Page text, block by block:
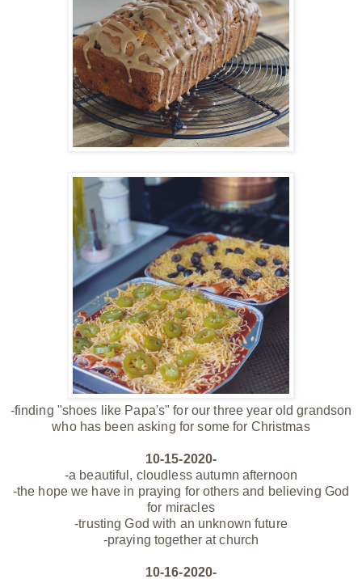
-finding "shoes like Papa's" for our three year old grandson
who has been asking for some for Christmas
10-15-2020-
-a beautiful, cloudless autumn afternoon
-the hope we have in praying for others and believing God
for miracles
-trusting God with an unknown future
-praying together at church
10-16-2020-